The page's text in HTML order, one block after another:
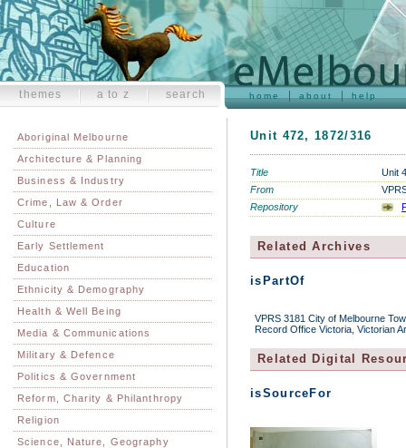
home about help
themes a to z search
Aboriginal Melbourne
Architecture & Planning
Business & Industry
Crime, Law & Order
Culture
Early Settlement
Education
Ethnicity & Demography
Health & Well Being
Media & Communications
Military & Defence
Politics & Government
Reform, Charity & Philanthropy
Religion
Science, Nature, Geography
Unit 472, 1872/316
Title
Unit
From
Repository
Related Archives
isPartOf
VPRS 3181 City of Melbourne
Record Office Victoria, Victorian
Related Digital
isSourceFor